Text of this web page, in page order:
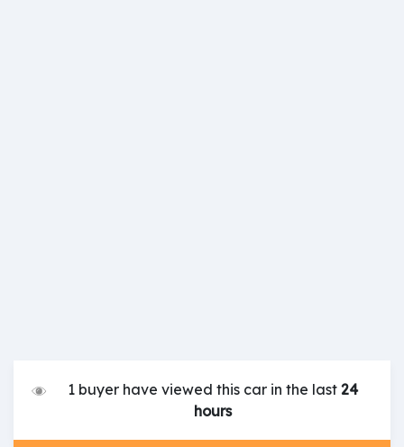
1 buyer have viewed this car in the last24
hours